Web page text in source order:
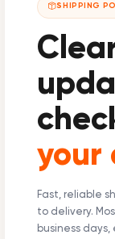
SHIPPING
your
Fast, reliable
to delivery.
business